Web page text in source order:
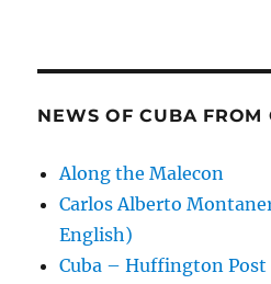
NEWS OF CUBA FROM
Along the Malecon
Carlos Alberto
English)
Cuba – Huffington Post